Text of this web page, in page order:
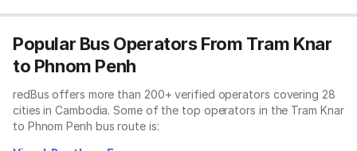
Popular Bus Operators From Tram Knar
to Phnom Penh
redBus offers more than 200+ verified operators covering 28
cities in Cambodia. Some of the top operators in the Tram Knar
to Phnom Penh bus route is: